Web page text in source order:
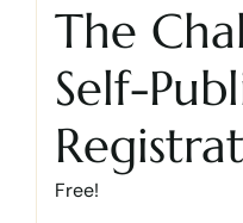
The
Self-
Free!